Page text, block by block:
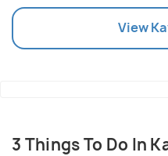
View
3 Things To Do In